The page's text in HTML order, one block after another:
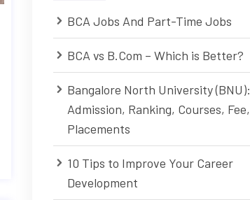
BCA Jobs And Part-Time Jobs
BCA vs B.Com – Which is Better?
Bangalore North University (BNU):
Admission, Ranking, Courses, Fee,
Placements
10 Tips to Improve Your Career
Development